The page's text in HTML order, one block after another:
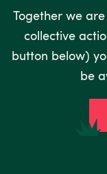
Together we
collective
button below)
be